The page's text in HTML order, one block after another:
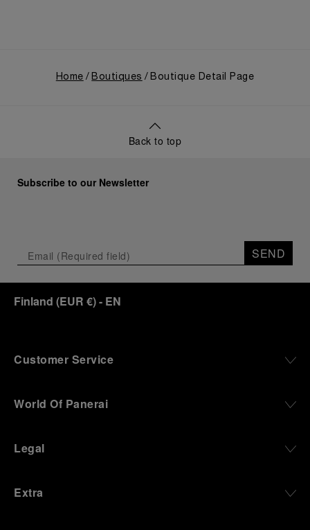
Home Boutiques Boutique Detail Page
Back to top
Subscribe to our Newsletter
SEND
Finland (EUR €)- EN
Customer Service
World Of Panerai
Legal
Extra